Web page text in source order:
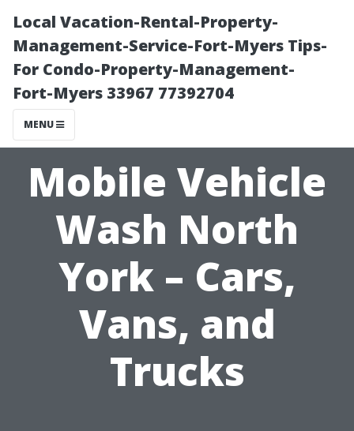
Local Vacation-Rental-Property-
Management-Service-Fort-Myers Tips-
For Condo-Property-Management-
Fort-Myers 33967 77392704
MENU
Mobile Vehicle
Wash North
York – Cars,
Vans, and
Trucks